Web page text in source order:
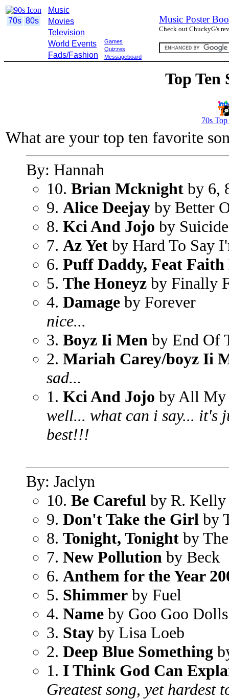
70s 80s
Music
Movies
Television
World Events
Fads/Fashion
Games
Quizzes
Messageboard
Music Poster
Check out ChuckyG's
Top Ten
70s
What are your top ten favorite
By: Hannah
10. Brian Mcknight by 6,
9. Alice Deejay by Better
8. Kci And Jojo by Suicide
7. Az Yet by Hard To Say
6. Puff Daddy, Feat Faith
5. The Honeyz by Finally
4. Damage by Forever
nice...
3. Boyz Ii Men by End Of
2. Mariah Carey/boyz Ii
sad...
1. Kci And Jojo by All
well... what can i say... it's
best!!!
By: Jaclyn
10. Be Careful by R.
9. Don't Take the Girl by
8. Tonight, Tonight by
7. New Pollution by Beck
6. Anthem for the Year
5. Shimmer by Fuel
4. Name by Goo Goo Dolls
3. Stay by Lisa Loeb
2. Deep Blue Something
1. I Think God Can
Greatest song, yet hardest